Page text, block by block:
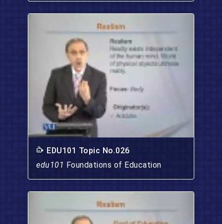
EDU101 Topic No.026
edu101 Foundations of Education